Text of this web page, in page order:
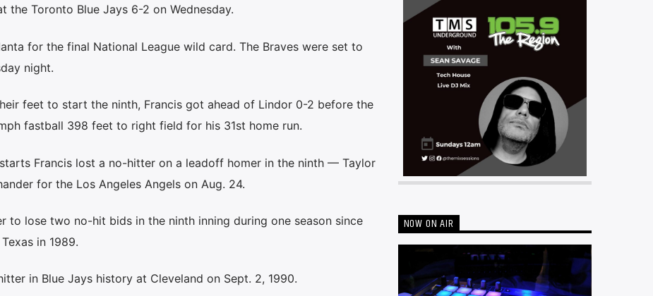
Toronto Blue Jays 6-2 on Wednesday.
for the final National League wild card. The Braves were set to
night.
feet to start the ninth, Francis got ahead of Lindor 0-2 before the
fastball 398 feet to right field for his 31st home run.
Francis lost a no-hitter on a leadoff homer in the ninth — Taylor
for the Los Angeles Angels on Aug. 24.
to lose two no-hit bids in the ninth inning during one season since
in 1989.
in Blue Jays history at Cleveland on Sept. 2, 1990.
NOW ON AIR